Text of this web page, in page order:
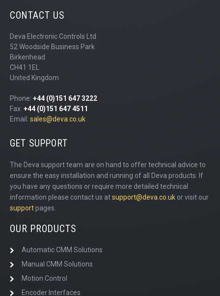
CONTACT US
Deva Electronic Controls Ltd
52 Woodside Business Park
Birkenhead
CH41 1EL
United Kingdom
Phone: +44 (0)151 647 3222
Fax: +44 (0)151 647 4511
Email: sales@deva.co.uk
GET SUPPORT
The Deva support team are on hand to offer technical advice to
ensure the easy installation and running of all Deva products. If
you have any questions or require more detailed technical
information please contact us atsupport@deva.co.uk or visit our
supportpages.
OUR PRODUCTS
Automatic CMM Solutions
Manual CMM Solutions
Motion Control
Encoder Interfaces